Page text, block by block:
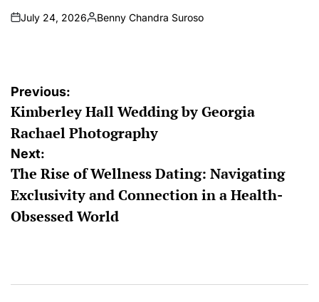
on
July 24, 2026
Posted
Benny Chandra Suroso
Post
navigation
Previous:
Kimberley Hall Wedding by Georgia
Rachael Photography
Next:
The Rise of Wellness Dating: Navigating
Exclusivity and Connection in a Health-
Obsessed World